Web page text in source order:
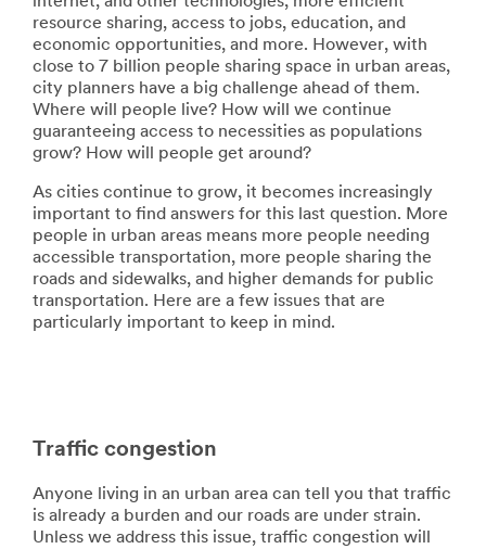
resource sharing, access to jobs, education, and
economic opportunities, and more. However, with
close to 7 billion people sharing space in urban areas,
city planners have a big challenge ahead of them.
Where will people live? How will we continue
guaranteeing access to necessities as populations
grow? How will people get around?
As cities continue to grow, it becomes increasingly
important to find answers for this last question. More
people in urban areas means more people needing
accessible transportation, more people sharing the
roads and sidewalks, and higher demands for public
transportation. Here are a few issues that are
particularly important to keep in mind.
Traffic congestion
Anyone living in an urban area can tell you that traffic
is already a burden and our roads are under strain.
Unless we address this issue, traffic congestion will